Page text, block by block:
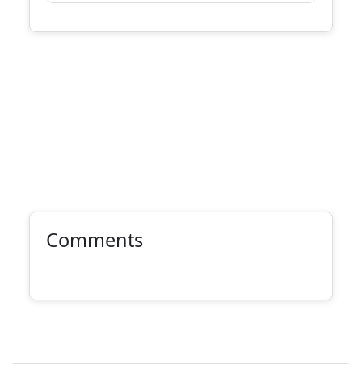
Comments